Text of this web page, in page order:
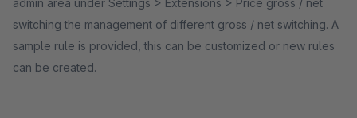
admin area under Settings > Extensions > Price gross / net
switching the management of different gross / net switching. A
sample rule is provided, this can be customized or new rules
can be created.